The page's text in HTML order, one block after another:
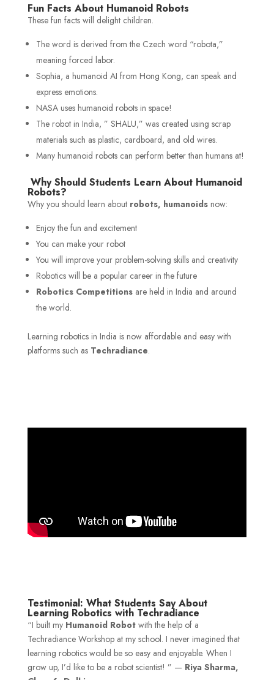
Fun Facts About Humanoid Robots
These fun facts will delight children.
The word is derived from the Czech word “robota,”
meaning forced labor.
Sophia, a humanoid AI from Hong Kong, can speak and
express emotions.
NASA uses humanoid robots in space!
The robot in India, ” SHALU,” was created using scrap
materials such as plastic, cardboard, and old wires.
Many humanoid robots can perform better than humans at!
Why Should Students Learn About Humanoid
Robots?
Why you should learn about robots, humanoidsnow:
Enjoy the fun and excitement
You can make your robot
You will improve your problem-solving skills and creativity
Robotics will be a popular career in the future
Robotics Competitionsare held in India and around
the world.
Learning robotics in India is now affordable and easy with
platforms such as Techradiance.
Testimonial: What Students Say About
Learning Robotics with Techradiance
“I built my Humanoid Robotwith the help of a
Techradiance Workshop at my school. I never imagined that
learning robotics would be so easy and enjoyable. When I
grow up, I’d like to be a robot scientist! ” — Riya Sharma,